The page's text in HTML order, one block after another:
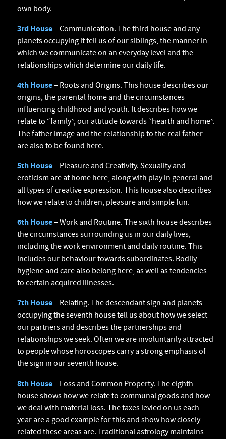
own body.
3rd House– Communication. The third house and any
planets occupying it tell us of our siblings, the manner in
which we communicate on an everyday level and the
relationships which determine our daily life.
4th House– Roots and Origins. This house describes our
origins, the parental home and the circumstances
influencing childhood and youth. It describes how we
relate to “family”, our attitude towards “hearth and home”.
The father image and the relationship to the real father
are also to be found here.
5th House– Pleasure and Creativity. Sexuality and
eroticism are at home here, along with play in general and
all types of creative expression. This house also describes
how we relate to children, pleasure and simple fun.
6th House– Work and Routine. The sixth house describes
the circumstances surrounding us in our daily lives,
including the work environment and daily routine. This
includes our behaviour towards subordinates. Bodily
hygiene and care also belong here, as well as tendencies
to certain acquired illnesses.
7th House– Relating. The descendant sign and planets
occupying the seventh house tell us about how we select
our partners and describes the partnerships and
relationships we seek. Often we are involuntarily attracted
to people whose horoscopes carry a strong emphasis of
the sign in our seventh house.
8th House– Loss and Common Property. The eighth
house shows how we relate to communal goods and how
we deal with material loss. The taxes levied on us each
year are a good example for this and show how closely
related these areas are. Traditional astrology maintains